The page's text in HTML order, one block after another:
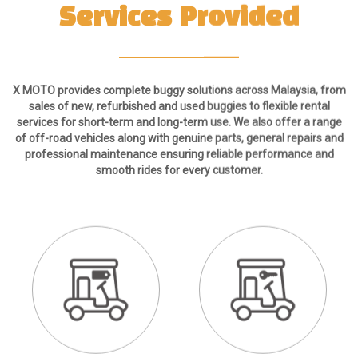
sales of new, refurbished and used buggies to flexible rental
services for short-term and long-term use. We also offer a range
of off-road vehicles along with genuine parts, general repairs and
professional maintenance ensuring reliable performance and
smooth rides for every customer.